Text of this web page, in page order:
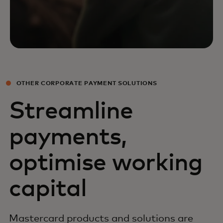
OTHER CORPORATE PAYMENT SOLUTIONS
Streamline
payments,
optimise working
capital
Mastercard products and solutions are